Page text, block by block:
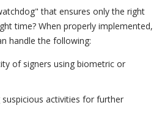
that ensures only the right
time? When properly implemented,
handle the following:
of signers using biometric or
activities for further